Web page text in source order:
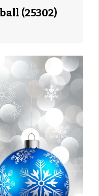
(25302)